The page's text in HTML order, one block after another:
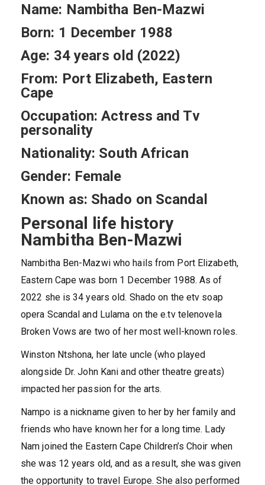
Name: Nambitha Ben-Mazwi
Born: 1 December 1988
Age: 34 years old (2022)
From: Port Elizabeth, Eastern
Cape
Occupation: Actress and Tv
personality
Nationality: South African
Gender: Female
Known as: Shado on Scandal
Personal life history
Nambitha Ben-Mazwi
Nambitha Ben-Mazwi who hails from Port Elizabeth,
Eastern Cape was born 1 December 1988. As of
2022 she is 34 years old. Shado on the etv soap
opera Scandal and Lulama on the e.tv telenovela
Broken Vows are two of her most well-known roles.
Winston Ntshona, her late uncle (who played
alongside Dr. John Kani and other theatre greats)
impacted her passion for the arts.
Nampo is a nickname given to her by her family and
friends who have known her for a long time. Lady
Nam joined the Eastern Cape Children’s Choir when
she was 12 years old, and as a result, she was given
the opportunity to travel Europe. She also performed